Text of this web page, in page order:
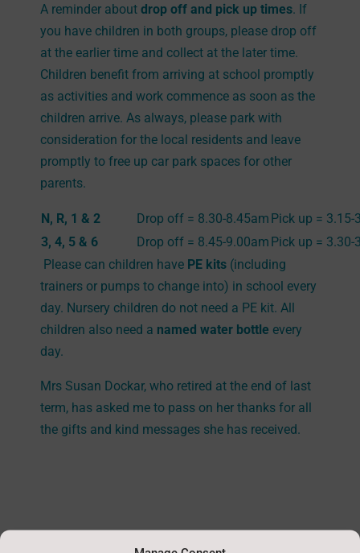
A reminder about drop off and pick up times. If
you have children in both groups, please drop off
at the earlier time and collect at the later time.
Children benefit from arriving at school promptly
as activities and work commence as soon as the
children arrive. As always, please park with
consideration for the local residents and leave
promptly to free up car park spaces for other
parents.
N, R, 1 & 2 Drop off = 8.30-8.45am Pick up = 3.15-
3, 4, 5 & 6
Drop off = 8.45-9.00am Pick up = 3.30-
Please can children have PE kits (including
trainers or pumps to change into) in school every
day. Nursery children do not need a PE kit. All
children also need a named water bottle every
day.
Mrs Susan Dockar, who retired at the end of last
term, has asked me to pass on her thanks for all
the gifts and kind messages she has received.